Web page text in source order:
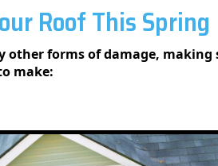
Roof This Spring
forms of damage,
make: